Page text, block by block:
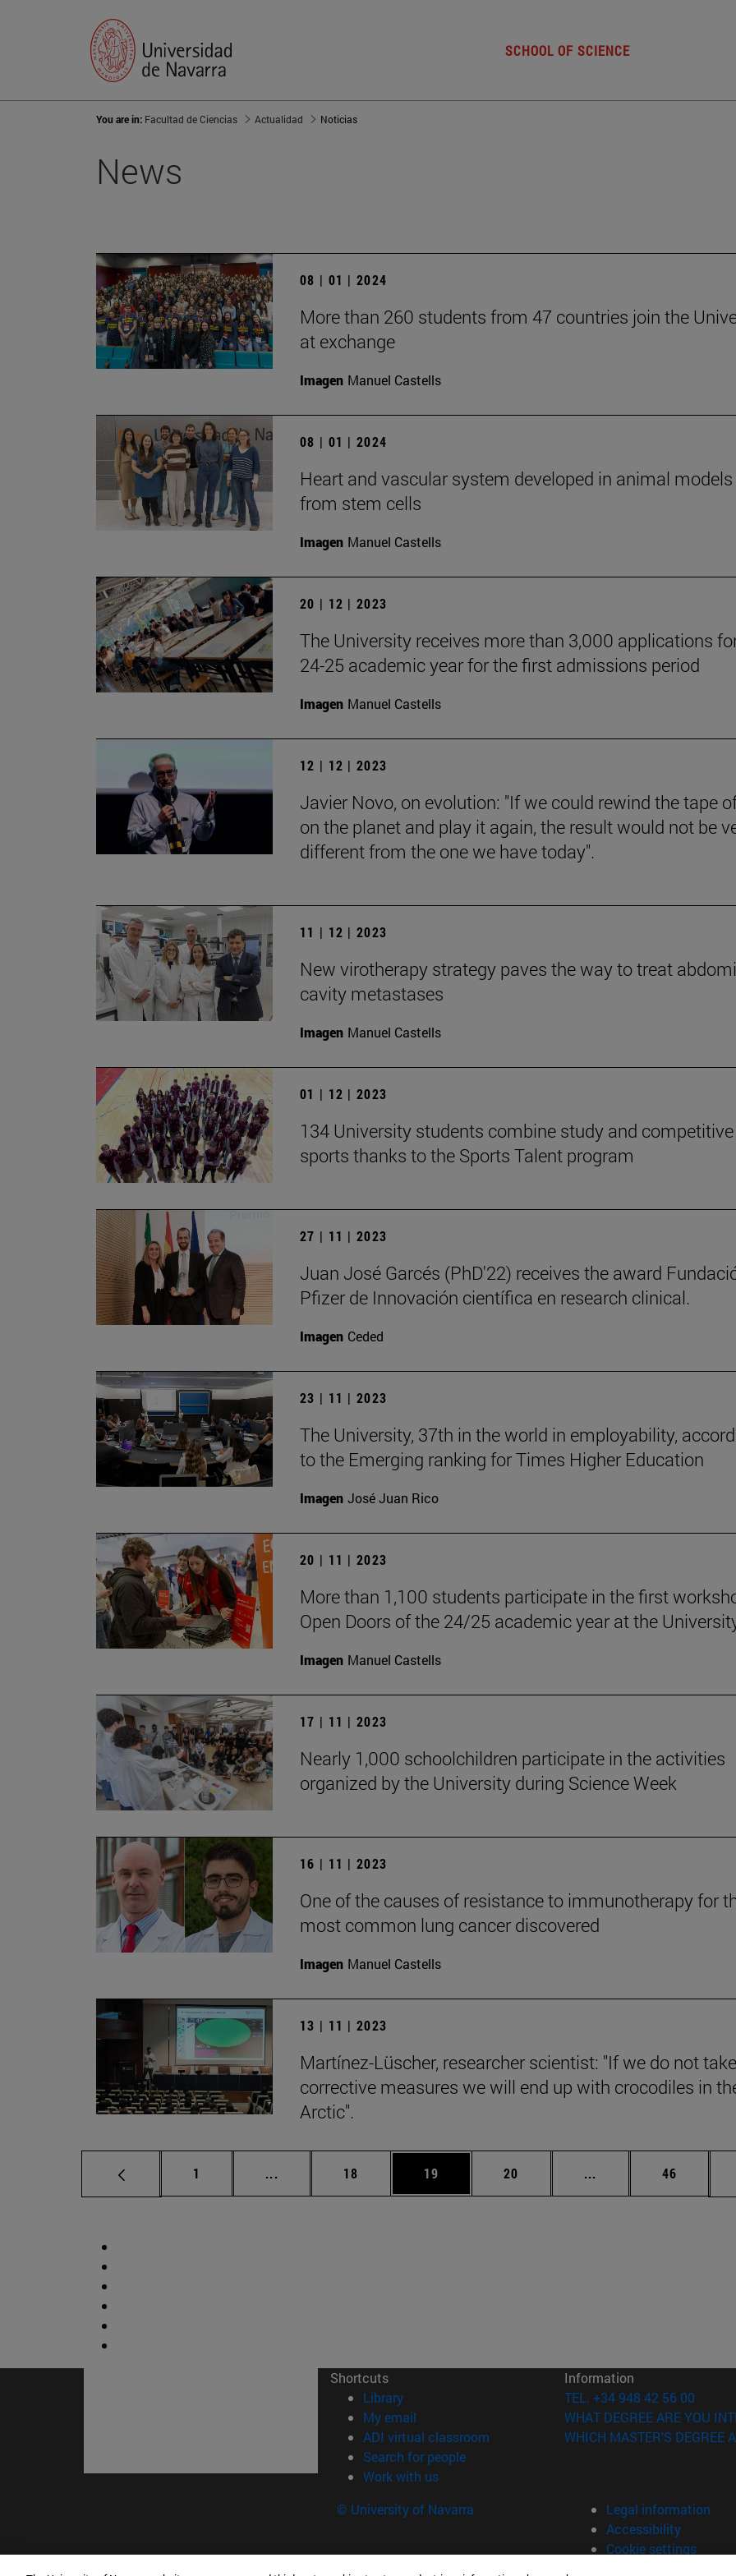
SCHOOL OF SCIENCE
You are in: Facultad de Ciencias Actualidad Noticias
News
08 | 01 | 2024
More than 260 students from 47 countries join the
at exchange
Imagen Manuel Castells
08 | 01 | 2024
Heart and vascular system developed in animal models
from stem cells
Imagen Manuel Castells
20 | 12 | 2023
The University receives more than 3,000 applications
24-25 academic year for the first admissions period
Imagen Manuel Castells
12 | 12 | 2023
Javier Novo, on evolution: "If we could rewind the tape
on the planet and play it again, the result would not be
different from the one we have today".
11 | 12 | 2023
New virotherapy strategy paves the way to treat
cavity metastases
Imagen Manuel Castells
01 | 12 | 2023
134 University students combine study and competitive
sports thanks to the Sports Talent program
27 | 11 | 2023
Juan José Garcés (PhD'22) receives the award
Pfizer de Innovación científica en research clinical.
Imagen Ceded
23 | 11 | 2023
The University, 37th in the world in employability,
to the Emerging ranking for Times Higher Education
Imagen José Juan Rico
20 | 11 | 2023
More than 1,100 students participate in the first
Open Doors of the 24/25 academic year at the
Imagen Manuel Castells
17 | 11 | 2023
Nearly 1,000 schoolchildren participate in the activities
organized by the University during Science Week
16 | 11 | 2023
One of the causes of resistance to immunotherapy for
most common lung cancer discovered
Imagen Manuel Castells
13 | 11 | 2023
Martínez-Lüscher, researcher scientist: "If we do not take
corrective measures we will end up with crocodiles in
Arctic".
Page
1 ... Intermediate pages Use TAB to scroll.
Page
18 Page
19 Page
20 ... Intermediate pages
Page
46
Shortcuts
Library(opens in new window)
My email
ADI virtual classroom (opens in new window)
Search for people(opens in new window)
Work with us(opens in new window)
Information
TEL. +34 948 42 56 00
WHAT DEGREE ARE YOU
WHICH MASTER'S DEGREE
© University of Navarra
Legal information
Accessibility
Cookie settings